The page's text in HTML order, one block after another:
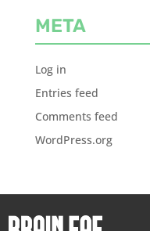
META
Log in
Entries feed
Comments feed
WordPress.org